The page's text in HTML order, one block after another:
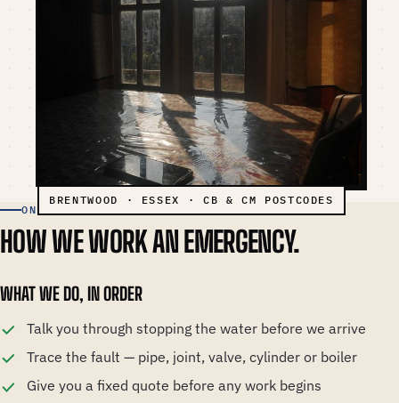
ON AN EMERGENCY CALL-OUT
HOW WE WORK AN EMERGENCY.
WHAT WE DO, IN ORDER
Talk you through stopping the water before we arrive
Trace the fault — pipe, joint, valve, cylinder or boiler
Give you a fixed quote before any work begins